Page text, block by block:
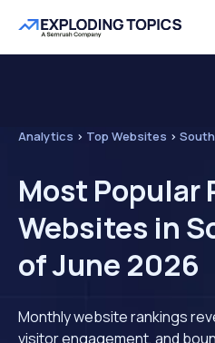
Analytics > Top Websites >
Most Popular
Websites in
of June 2026
Monthly website rankings
visitor engagement, and